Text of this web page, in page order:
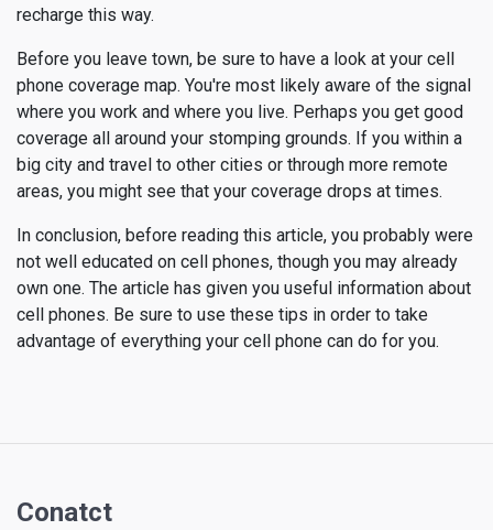
recharge this way.
Before you leave town, be sure to have a look at your cell
phone coverage map. You're most likely aware of the signal
where you work and where you live. Perhaps you get good
coverage all around your stomping grounds. If you within a
big city and travel to other cities or through more remote
areas, you might see that your coverage drops at times.
In conclusion, before reading this article, you probably were
not well educated on cell phones, though you may already
own one. The article has given you useful information about
cell phones. Be sure to use these tips in order to take
advantage of everything your cell phone can do for you.
Conatct